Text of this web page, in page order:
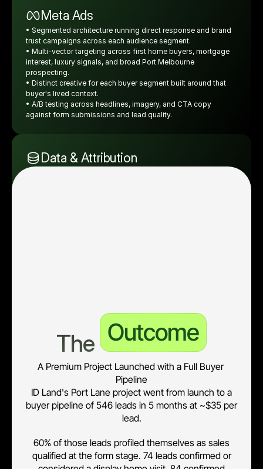
Meta Ads
• Segmented architecture running direct response and brand
trust campaigns across each audience segment.
• Multi-vector targeting across first home buyers, mortgage
interest, luxury signals, and broad Port Melbourne
prospecting.
• Distinct creative for each buyer segment built around that
buyer's lived context.
• A/B testing across headlines, imagery, and CTA copy
against form submissions and lead quality.
Data & Attribution
The Outcome
A Premium Project Launched with a Full Buyer
Pipeline
ID Land's Port Lane project went from launch to a
buyer pipeline of 546 leads in 5 months at ~$35 per
lead.
60% of those leads profiled themselves as sales
qualified at the form stage. 74 leads confirmed or